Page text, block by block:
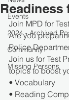
Events
2024 - Archived
Community
Missing Persons
Readiness
Join MPD for
Are you
Police
Join us for Test
topics to boost
• Vocabulary
• Reading